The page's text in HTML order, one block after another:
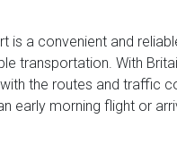
is a convenient and
transportation. With
the routes and traffic
early morning flight or